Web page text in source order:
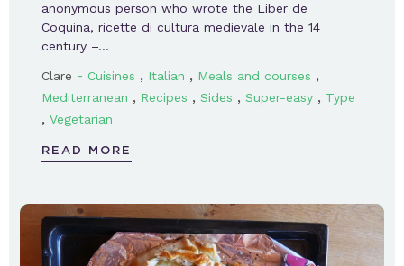
anonymous person who wrote the Liber de
Coquina, ricette di cultura medievale in the 14
century –…
Clare - Cuisines , Italian , Meals and courses ,
Mediterranean , Recipes , Sides , Super-easy , Type
, Vegetarian
READ MORE